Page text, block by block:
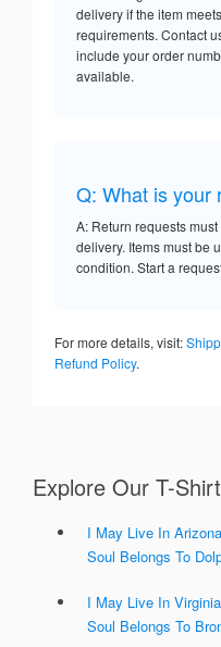
delivery if the item
requirements. Contact
include your order
available.
Q: What is your
A: Return requests
delivery. Items must be
condition. Start a
For more details, visit:
Refund Policy.
Explore Our T-
I May Live In
Soul Belongs To
I May Live In
Soul Belongs To